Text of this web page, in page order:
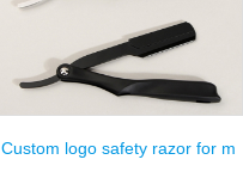
Custom logo safety razor for m